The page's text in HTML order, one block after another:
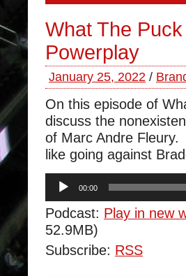
What The
Powerplay
January 25, 2022 /
On this episode of
discuss the
of Marc Andre
like going against
Audio
Player
00:00
Podcast: Play in new
52.9MB)
Subscribe: RSS